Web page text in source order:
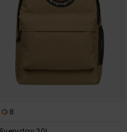
8